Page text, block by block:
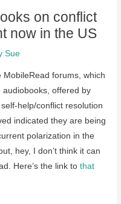
on conflict
now in the US
Sue
forums, which
audiobooks, offered by
help/conflict resolution
indicated they are being
polarization in the
hey, I don’t think it can
Here’s the link tothat